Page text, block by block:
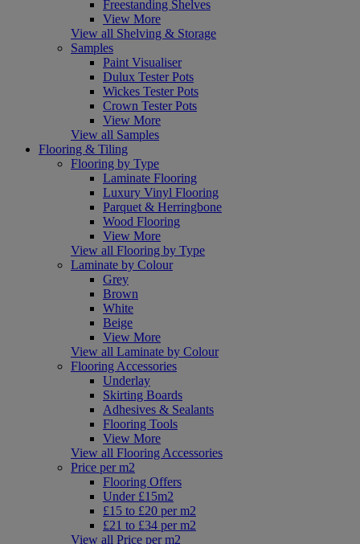
Freestanding Shelves
View More
View all Shelving & Storage
Samples
Paint Visualiser
Dulux Tester Pots
Wickes Tester Pots
Crown Tester Pots
View More
View all Samples
Flooring & Tiling
Flooring by Type
Laminate Flooring
Luxury Vinyl Flooring
Parquet & Herringbone
Wood Flooring
View More
View all Flooring by Type
Laminate by Colour
Grey
Brown
White
Beige
View More
View all Laminate by Colour
Flooring Accessories
Underlay
Skirting Boards
Adhesives & Sealants
Flooring Tools
View More
View all Flooring Accessories
Price per m2
Flooring Offers
Under £15m2
£15 to £20 per m2
£21 to £34 per m2
View all Price per m2